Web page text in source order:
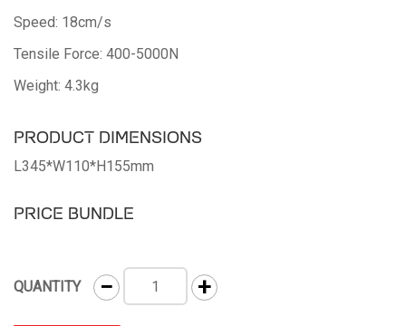
Speed: 18cm/s
Tensile Force: 400-5000N
Weight: 4.3kg
PRODUCT DIMENSIONS
L345*W110*H155mm
PRICE BUNDLE
QUANTITY − +